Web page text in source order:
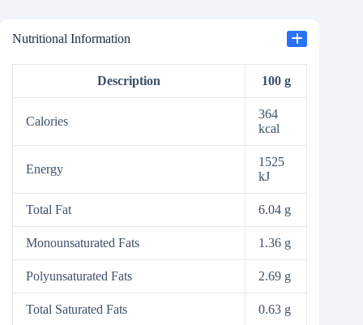
Nutritional Information
Description 100 g
Calories
364
kcal
Energy
1525
kJ
Total Fat 6.04 g
Monounsaturated Fats 1.36 g
Polyunsaturated Fats 2.69 g
Total Saturated Fats 0.63 g